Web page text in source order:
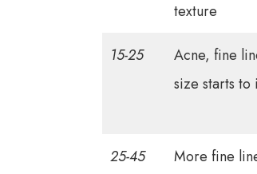
texture
15-25
Acne, fine
size starts to
25-45
More fine